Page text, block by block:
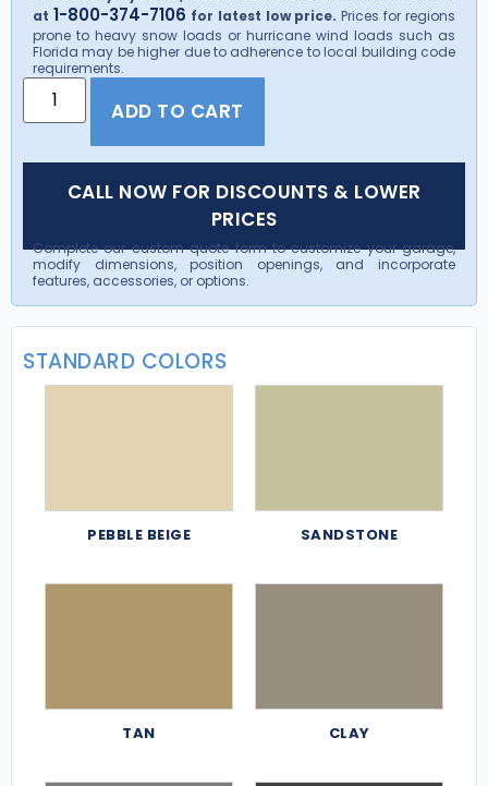
at 1-800-374-7106 for latest low price. Prices for regions
prone to heavy snow loads or hurricane wind loads such as
Florida may be higher due to adherence to local building code
requirements.
ADD TO CART
CALL NOW FOR DISCOUNTS & LOWER
PRICES
Complete our custom quote form to customize your garage,
modify dimensions, position openings, and incorporate
features, accessories, or options.
STANDARD COLORS
PEBBLE BEIGE SANDSTONE
TAN CLAY